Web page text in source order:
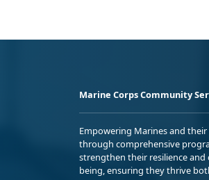
Marine Corps Community
Empowering Marines and their
through comprehensive
strengthen their resilience and
being, ensuring they thrive